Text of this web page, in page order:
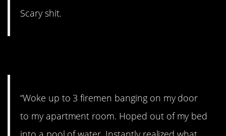
Scary shit.
“Woke up to 3 firemen banging on my door
to my apartment room. Hoped out of my bed